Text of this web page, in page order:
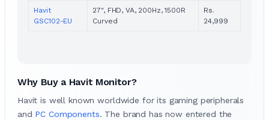
Havit
GSC102-EU
27", FHD, VA, 200Hz, 1500R
Curved
Rs.
24,999
Why Buy a Havit Monitor?
Havit is well known worldwide for its gaming peripherals
and PC Components. The brand has now entered the